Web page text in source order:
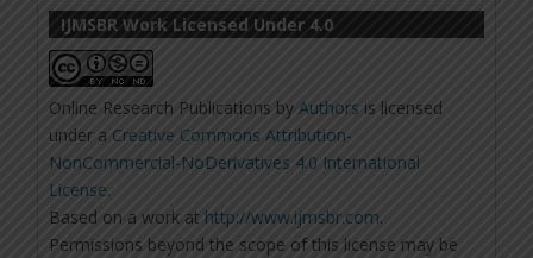
IJMSBR Work Licensed Under 4.0
Online Research Publications byAuthors is licensed
under a Creative Commons Attribution-
NonCommercial-NoDerivatives 4.0 International
License.
Based on a work at http://www.ijmsbr.com.
Permissions beyond the scope of this license may be